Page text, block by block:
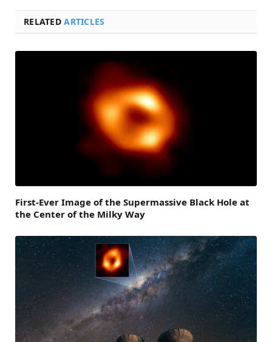
RELATEDARTICLES
First-Ever Image of the Supermassive Black Hole at
the Center of the Milky Way